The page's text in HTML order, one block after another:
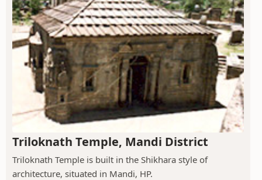
Triloknath Temple, Mandi District
Triloknath Temple is built in the Shikhara style of
architecture, situated in Mandi, HP.